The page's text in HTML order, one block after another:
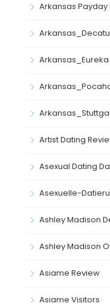
Arkansas Payday
Artist Dating
Asexual Dating
Asexuelle-
Ashley Madison
Ashley Madison
Asiame Review
Asiame Visitors